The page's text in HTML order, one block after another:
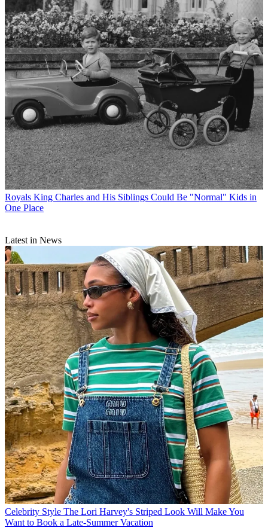
Royals King Charles and His Siblings Could Be "Normal" Kids in
One Place
Latest in News
Celebrity Style The Lori Harvey's Striped Look Will Make You
Want to Book a Late-Summer Vacation